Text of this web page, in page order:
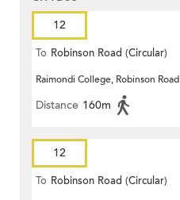
12
To Robinson Road (Circular)
Raimondi College, Robinson Road
Distance 160m
12
To Robinson Road (Circular)